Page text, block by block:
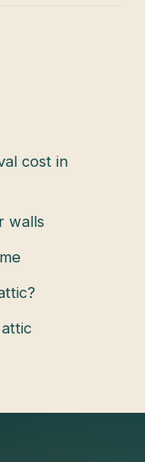
cost in
walls